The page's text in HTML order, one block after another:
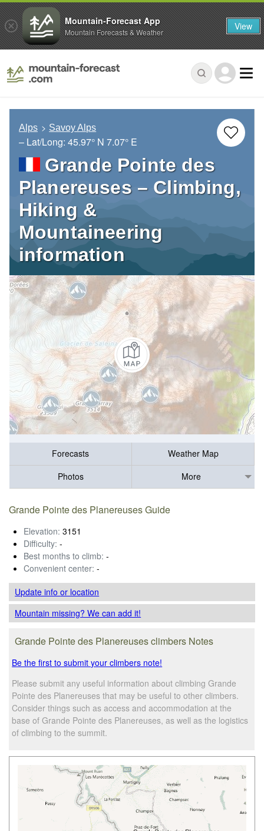
Alps Savoy Alps
– Lat/Long: 45.97° N 7.07° E
Grande Pointe des
Planereuses – Climbing,
Hiking &
Mountaineering
information
Forecasts
Weather Map
Photos
More
Grande Pointe des Planereuses Guide
Elevation: 3151
Difficulty: -
Best months to climb: -
Convenient center: -
Update infoor location
Mountain missing? We can add it!
Grande Pointe des Planereuses climbers Notes
Be the first to submit your climbers note!
Please submit any useful information about climbing Grande
Pointe des Planereuses that may be useful to other climbers.
Consider things such as access and accommodation at the
base of Grande Pointe des Planereuses, as well as the logistics
of climbing to the summit.
Mountain-Forecast App
Mountain Forecasts & Weather View